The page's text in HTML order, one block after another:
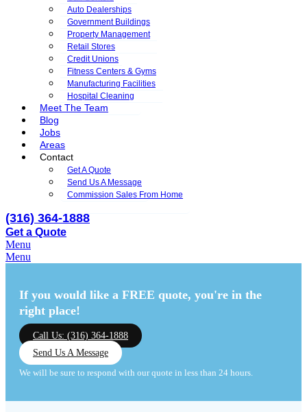
Auto Dealerships
Government Buildings
Property Management
Retail Stores
Credit Unions
Fitness Centers & Gyms
Manufacturing Facilities
Hospital Cleaning
Meet The Team
Blog
Jobs
Areas
Contact
Get A Quote
Send Us A Message
Commission Sales From Home
(316) 364-1888
Get a Quote
Menu
Menu
If you would like a FREE quote, you're in the
right place!
Call Us: (316) 364-1888
Send Us A Message
We will be sure to respond with our quote in less than 24 hours.